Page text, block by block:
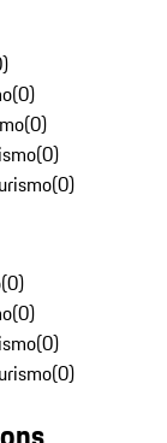
)
(0)
(0)
(0)
(0)
(0)
(0)
(0)
(0)